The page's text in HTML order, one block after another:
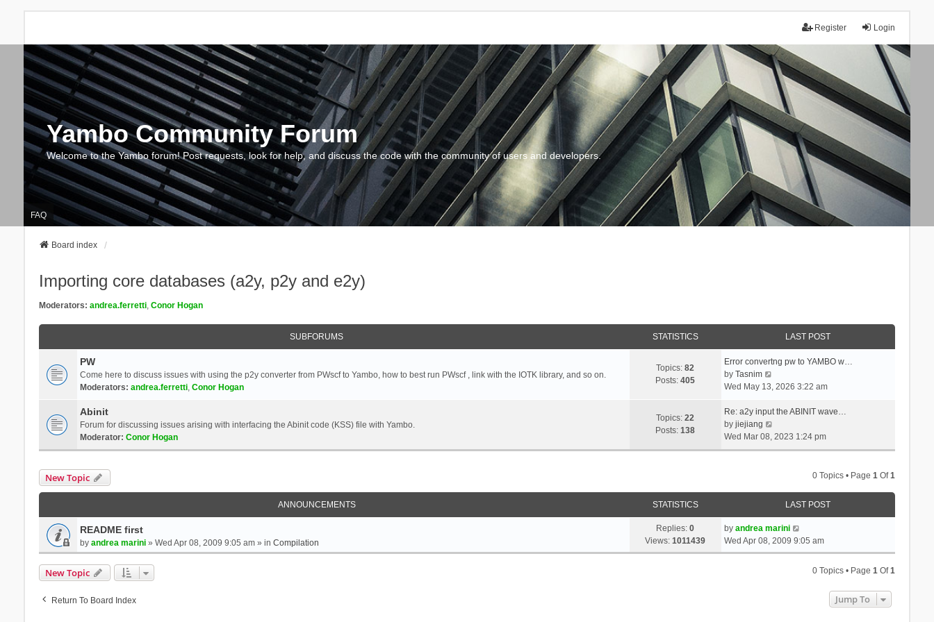
Login
Register
Yambo Community Forum
Welcome to the Yambo forum! Post requests, look for help, and discuss the code with the community of users and developers.
FAQ
Board index
Importing core databases (a2y, p2y and e2y)
Moderators: andrea.ferretti, Conor Hogan
SUBFORUMS STATISTICS LAST POST
PW
Come here to discuss issues with using the p2y converter from PWscf to Yambo, how to best run PWscf , link with the IOTK library, and so on.
Moderators: andrea.ferretti, Conor Hogan
Topics:82
Posts:405
Error convertng pw to YAMBO w…
by Tasnim
w
h
e
p
Wed May 13, 2026 3:22 am
Abinit
Forum for discussing issues arising with interfacing the Abinit code (KSS) file with Yambo.
Moderator: Conor Hogan
Topics:22
Posts:138
Re: a2y input the ABINIT wave…
by jiejiang
i
e
t
Wed Mar 08, 2023 1:24 pm
New Topic 0 Topics • Page1 Of1
ANNOUNCEMENTS STATISTICS LAST POST
README first
by andrea marini» Wed Apr 08, 2009 9:05 am » in Compilation
Replies:0
Views:1011439
by andrea marini
Wed Apr 08, 2009 9:05 am
New Topic 0 Topics • Page1 Of1
Return To Board Index Jump To